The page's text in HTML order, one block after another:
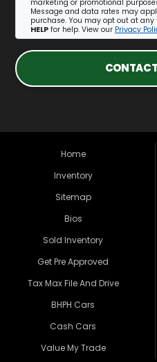
marketing or promotional
Message and data rates may
purchase. You may opt out at
HELP for help. View our Privacy
Home
Inventory
Sitemap
Bios
Sold Inventory
Get Pre Approved
Tax Max File And Drive
BHPH Cars
Cash Cars
Value My Trade